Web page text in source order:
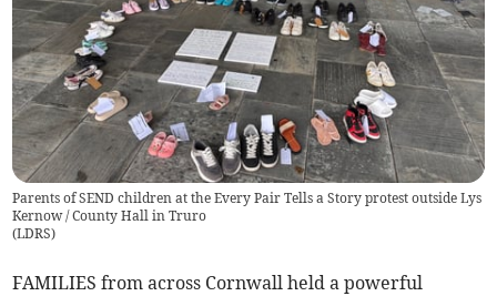
Parents of SEND children at the Every Pair Tells a Story protest outside Lys
Kernow / County Hall in Truro
(LDRS)
FAMILIES from across Cornwall held a powerful